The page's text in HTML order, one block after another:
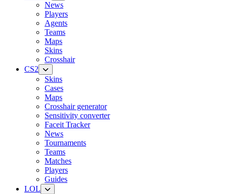
News
Players
Agents
Teams
Maps
Skins
Crosshair
CS2
Skins
Cases
Maps
Crosshair generator
Sensitivity converter
Faceit Tracker
News
Tournaments
Teams
Matches
Players
Guides
LOL